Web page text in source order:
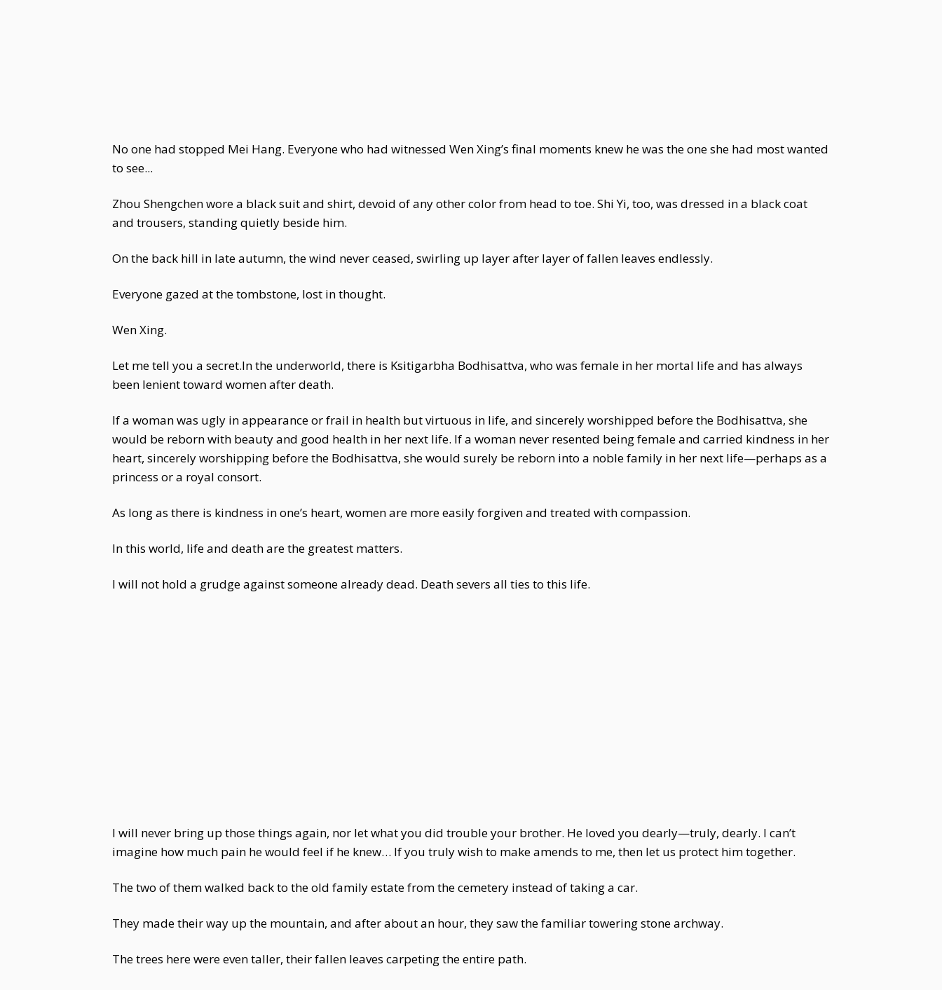
No one had stopped Mei Hang. Everyone who had witnessed Wen Xing’s final moments knew he was the one she had most wanted
to see...
Zhou Shengchen wore a black suit and shirt, devoid of any other color from head to toe. Shi Yi, too, was dressed in a black coat
and trousers, standing quietly beside him.
On the back hill in late autumn, the wind never ceased, swirling up layer after layer of fallen leaves endlessly.
Everyone gazed at the tombstone, lost in thought.
Wen Xing.
Let me tell you a secret.In the underworld, there is Ksitigarbha Bodhisattva, who was female in her mortal life and has always
been lenient toward women after death.
If a woman was ugly in appearance or frail in health but virtuous in life, and sincerely worshipped before the Bodhisattva, she
would be reborn with beauty and good health in her next life. If a woman never resented being female and carried kindness in her
heart, sincerely worshipping before the Bodhisattva, she would surely be reborn into a noble family in her next life—perhaps as a
princess or a royal consort.
As long as there is kindness in one’s heart, women are more easily forgiven and treated with compassion.
In this world, life and death are the greatest matters.
I will not hold a grudge against someone already dead. Death severs all ties to this life.
I will never bring up those things again, nor let what you did trouble your brother. He loved you dearly—truly, dearly. I can’t
imagine how much pain he would feel if he knew… If you truly wish to make amends to me, then let us protect him together.
The two of them walked back to the old family estate from the cemetery instead of taking a car.
They made their way up the mountain, and after about an hour, they saw the familiar towering stone archway.
The trees here were even taller, their fallen leaves carpeting the entire path.